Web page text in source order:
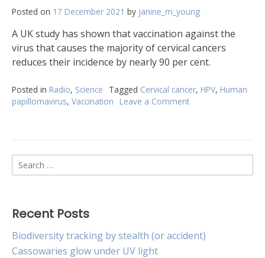
Posted on 17 December 2021 by janine_m_young
A UK study has shown that vaccination against the
virus that causes the majority of cervical cancers
reduces their incidence by nearly 90 per cent.
Posted in Radio, Science Tagged Cervical cancer, HPV, Human
papillomavirus, Vaccination Leave a Comment
rates
Search
for:
Recent Posts
Biodiversity tracking by stealth (or accident)
Cassowaries glow under UV light